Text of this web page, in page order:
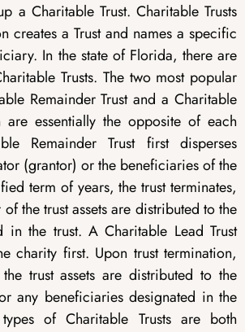
a Charitable Trust. Charitable Trusts
creates a Trust and names a specific
In the state of Florida, there are
Trusts. The two most popular
Remainder Trust and a Charitable
are essentially the opposite of each
Remainder Trust first disperses
(grantor) or the beneficiaries of the
term of years, the trust terminates,
the trust assets are distributed to the
in the trust. A Charitable Lead Trust
charity first. Upon trust termination,
trust assets are distributed to the
any beneficiaries designated in the
of Charitable Trusts are both